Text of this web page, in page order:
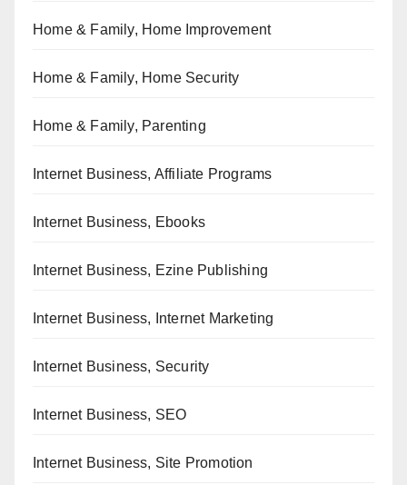
Home & Family, Home Improvement
Home & Family, Home Security
Home & Family, Parenting
Internet Business, Affiliate Programs
Internet Business, Ebooks
Internet Business, Ezine Publishing
Internet Business, Internet Marketing
Internet Business, Security
Internet Business, SEO
Internet Business, Site Promotion